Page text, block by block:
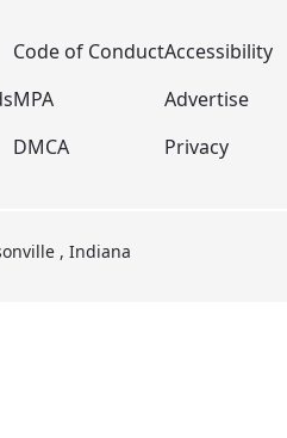
Code of Conduct
MPA
DMCA
Accessibility
Advertise
Privacy
, Indiana